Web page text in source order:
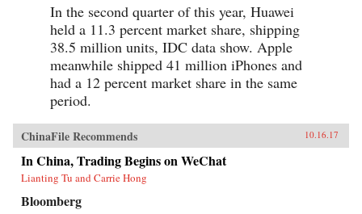
In the second quarter of this year, Huawei
held a 11.3 percent market share, shipping
38.5 million units, IDC data show. Apple
meanwhile shipped 41 million iPhones and
had a 12 percent market share in the same
period.
ChinaFile Recommends 10.16.17
In China, Trading Begins on WeChat
Lianting Tu and Carrie Hong
Bloomberg